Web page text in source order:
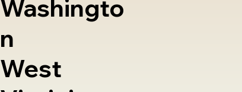
Washingto
n
West